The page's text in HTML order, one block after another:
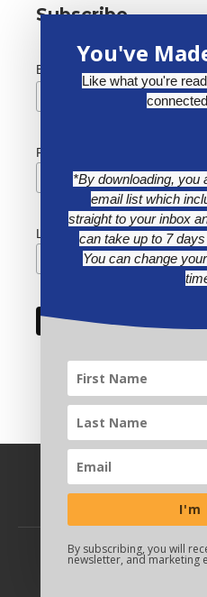
Subscribe
Email Address *
First Name
Last Name
You've
Like what you're
*By downloading, you
email list which
straight to your inbox
can take up to 7
You can change
I'm
By subscribing, you will
newsletter, and marketing